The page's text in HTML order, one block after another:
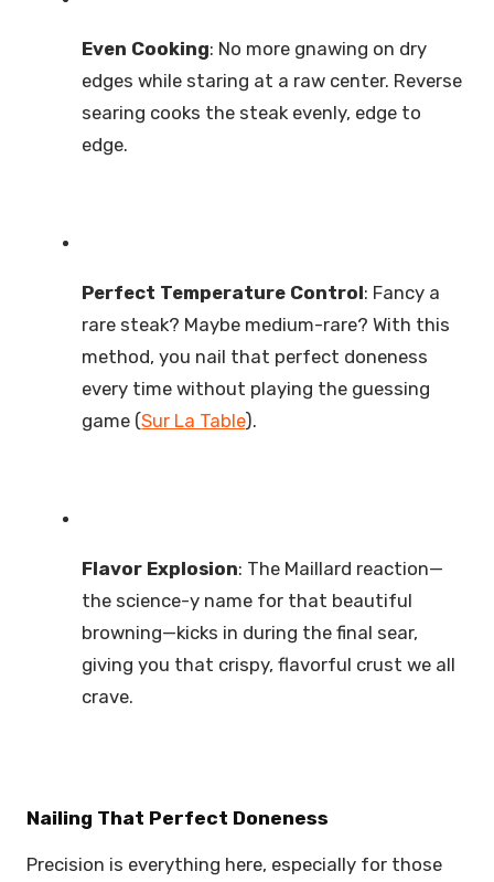
Even Cooking: No more gnawing on dry
edges while staring at a raw center. Reverse
searing cooks the steak evenly, edge to
edge.
Perfect Temperature Control: Fancy a
rare steak? Maybe medium-rare? With this
method, you nail that perfect doneness
every time without playing the guessing
game (Sur La Table).
Flavor Explosion: The Maillard reaction—
the science-y name for that beautiful
browning—kicks in during the final sear,
giving you that crispy, flavorful crust we all
crave.
Nailing That Perfect Doneness
Precision is everything here, especially for those